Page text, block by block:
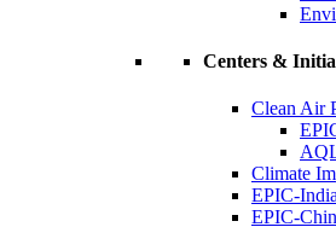
Centers &
Clean Air
Climate
EPIC-India
EPIC-